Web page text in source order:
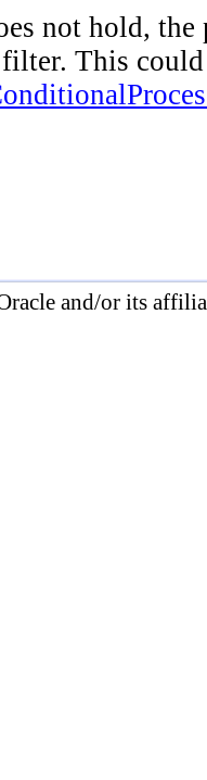
not hold,
This
and/or its